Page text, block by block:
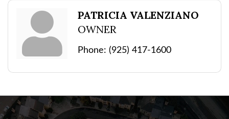
PATRICIA VALENZIANO
OWNER
Phone: (925) 417-1600